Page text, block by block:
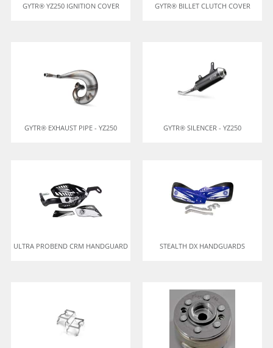
GYTR® YZ250 IGNITION COVER GYTR® BILLET CLUTCH COVER
GYTR® EXHAUST PIPE - YZ250 GYTR® SILENCER - YZ250
ULTRA PROBEND CRM HANDGUARD STEALTH DX HANDGUARDS